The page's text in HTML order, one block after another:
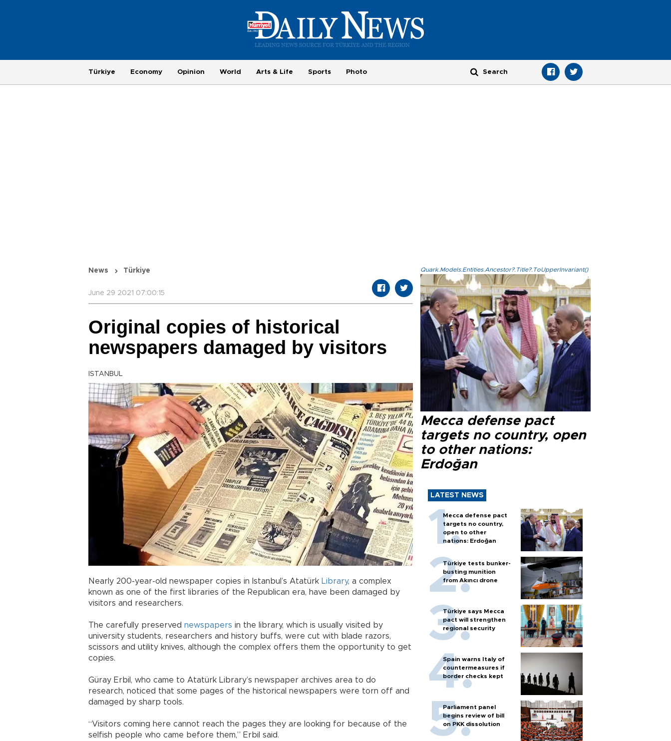
Türkiye Economy Opinion World Arts & Life Sports Photo
News Türkiye
June 29 2021 07:00:15
Original copies of historical
newspapers damaged by visitors
ISTANBUL
Nearly 200-year-old newspaper copies in Istanbul’s Atatürk Library, a complex
known as one of the first libraries of the Republican era, have been damaged by
visitors and researchers.
The carefully preserved newspapers in the library, which is usually visited by
university students, researchers and history buffs, were cut with blade razors,
scissors and utility knives, although the complex offers them the opportunity to get
copies.
Güray Erbil, who came to Atatürk Library’s newspaper archives area to do
research, noticed that some pages of the historical newspapers were torn off and
damaged by sharp tools.
“Visitors coming here cannot reach the pages they are looking for because of the
selfish people who came before them,” Erbil said.
Quark.Models.Entities.Ancestor?.Title?.ToUpperInvariant()
Mecca defense pact
targets no country, open
to other nations:
Erdoğan
LATEST NEWS
Mecca defense pact
targets no country,
open to other
nations: Erdoğan
Türkiye tests bunker-
busting munition
from Akıncı drone
Türkiye says Mecca
pact will strengthen
regional security
Spain warns Italy of
countermeasures if
border checks kept
Parliament panel
begins review of bill
on PKK dissolution